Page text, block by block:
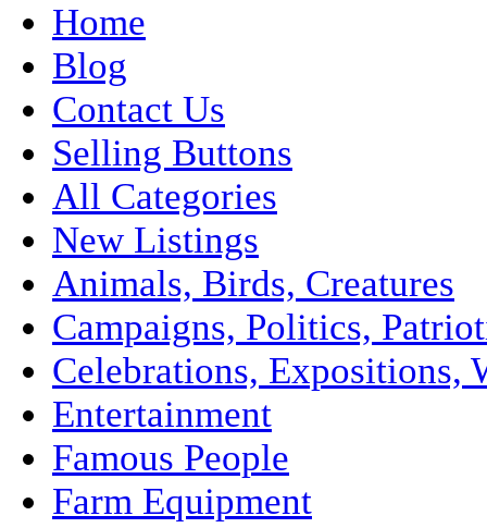
Home
Blog
Contact Us
Selling Buttons
All Categories
New Listings
Animals, Birds, Creatures
Campaigns, Politics,
Celebrations, Expositions,
Entertainment
Famous People
Farm Equipment